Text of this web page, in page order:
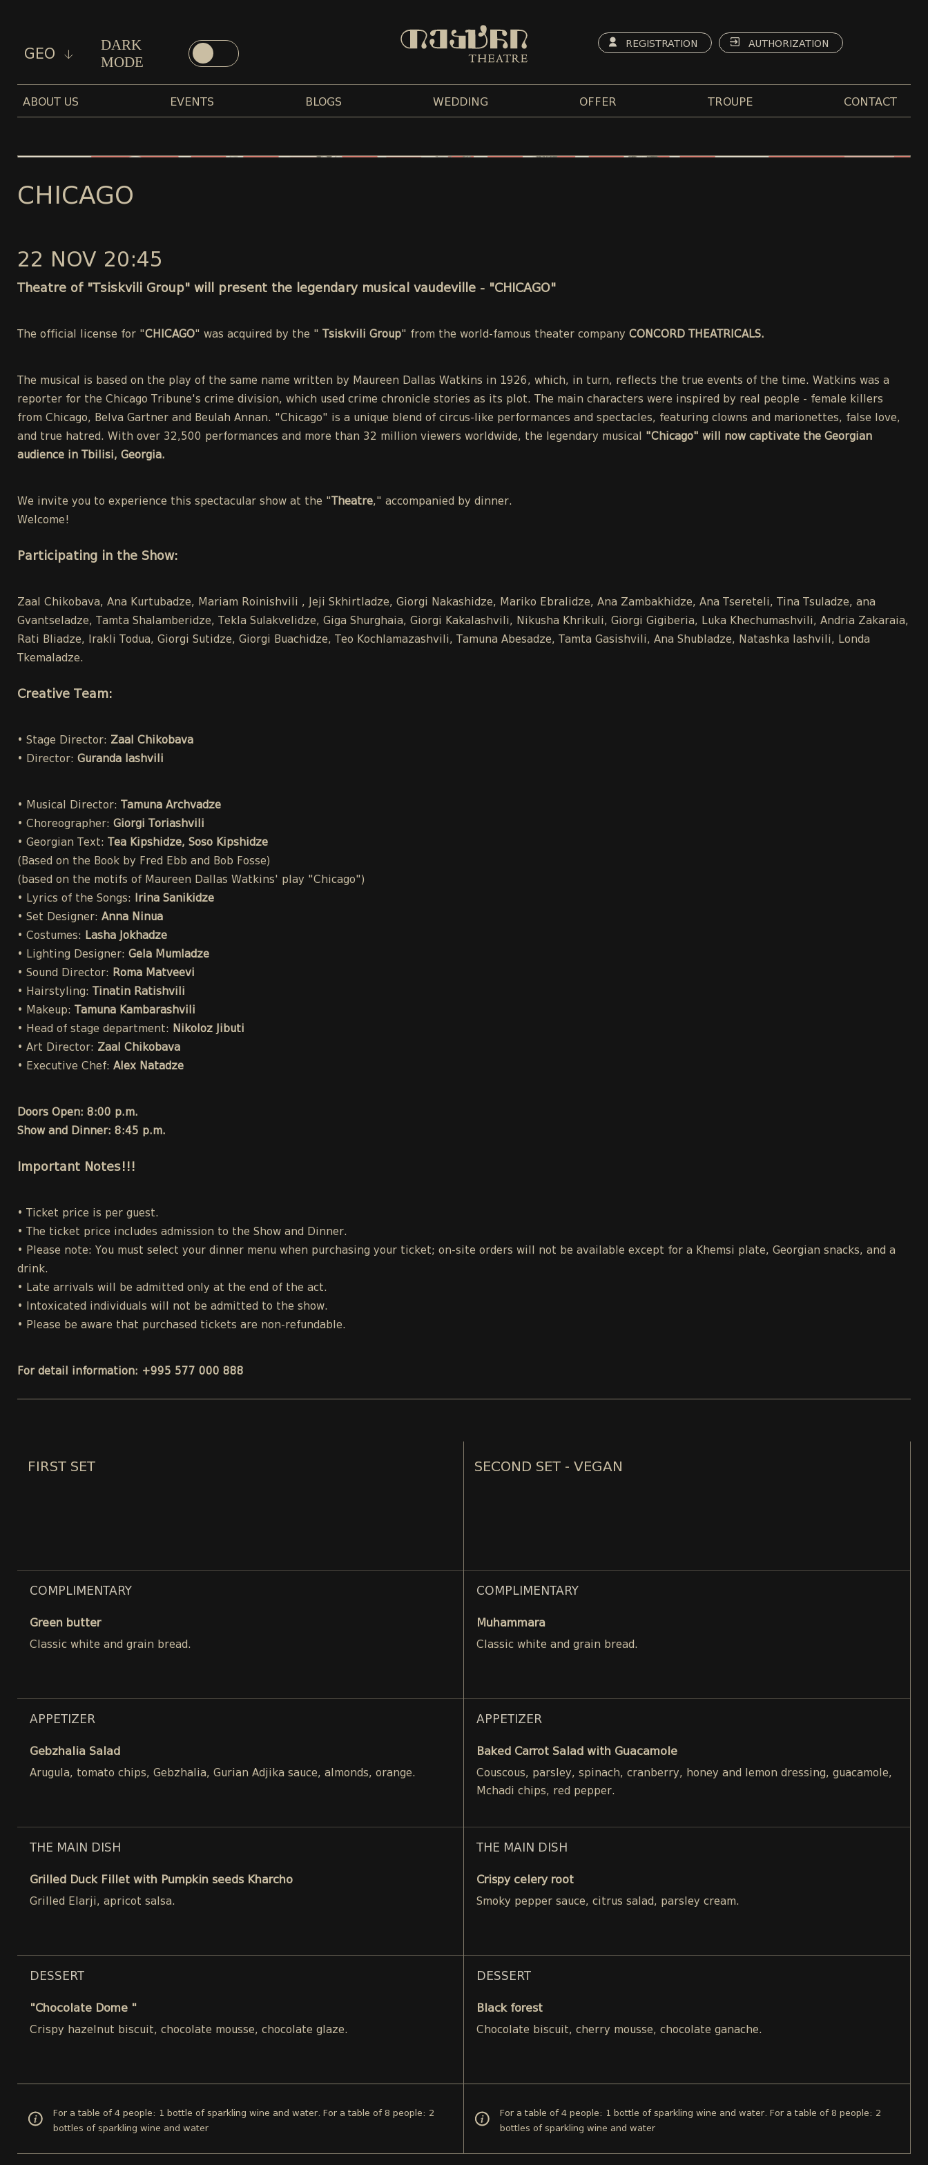
GEO
DARK
MODE
REGISTRATION AUTHORIZATION
ABOUT US EVENTS BLOGS WEDDING OFFER TROUPE CONTACT
CHICAGO
22 NOV 20:45
Theatre of "Tsiskvili Group" will present the legendary musical vaudeville - "CHICAGO"
The official license for "CHICAGO" was acquired by the " Tsiskvili Group" from the world-famous theater company CONCORD THEATRICALS.
The musical is based on the play of the same name written by Maureen Dallas Watkins in 1926, which, in turn, reflects the true events of the time. Watkins was a
reporter for the Chicago Tribune's crime division, which used crime chronicle stories as its plot. The main characters were inspired by real people - female killers
from Chicago, Belva Gartner and Beulah Annan. "Chicago" is a unique blend of circus-like performances and spectacles, featuring clowns and marionettes, false love,
and true hatred. With over 32,500 performances and more than 32 million viewers worldwide, the legendary musical "Chicago" will now captivate the Georgian
audience in Tbilisi, Georgia.
We invite you to experience this spectacular show at the " Theatre," accompanied by dinner.
Welcome!
Participating in the Show:
Zaal Chikobava, Ana Kurtubadze, Mariam Roinishvili , Jeji Skhirtladze, Giorgi Nakashidze, Mariko Ebralidze, Ana Zambakhidze, Ana Tsereteli, Tina Tsuladze, ana
Gvantseladze, Tamta Shalamberidze, Tekla Sulakvelidze, Giga Shurghaia, Giorgi Kakalashvili, Nikusha Khrikuli, Giorgi Gigiberia, Luka Khechumashvili, Andria Zakaraia,
Rati Bliadze, Irakli Todua, Giorgi Sutidze, Giorgi Buachidze, Teo Kochlamazashvili, Tamuna Abesadze, Tamta Gasishvili, Ana Shubladze, Natashka Iashvili, Londa
Tkemaladze.
Creative Team:
• Stage Director: Zaal Chikobava
• Director: Guranda Iashvili
• Musical Director:
Tamuna Archvadze
• Choreographer: Giorgi Toriashvili
• Georgian Text:
Tea Kipshidze, Soso Kipshidze
(Based on the Book by Fred Ebb and Bob Fosse)
(based on the motifs of Maureen Dallas Watkins' play "Chicago")
• Lyrics of the Songs: Irina Sanikidze
• Set Designer: Anna Ninua
• Costumes: Lasha Jokhadze
• Lighting Designer: Gela Mumladze
• Sound Director: Roma Matveevi
• Hairstyling:
Tinatin Ratishvili
• Makeup:
Tamuna Kambarashvili
• Head of stage department: Nikoloz Jibuti
• Art Director: Zaal Chikobava
• Executive Chef: Alex Natadze
Doors Open: 8:00 p.m.
Show and Dinner: 8:45 p.m.
Important Notes!!!
• Ticket price is per guest.
• The ticket price includes admission to the Show and Dinner.
• Please note: You must select your dinner menu when purchasing your ticket; on-site orders will not be available except for a Khemsi plate, Georgian snacks, and a
drink.
• Late arrivals will be admitted only at the end of the act.
• Intoxicated individuals will not be admitted to the show.
• Please be aware that purchased tickets are non-refundable.
For detail information: +995 577 000 888
FIRST SET
COMPLIMENTARY
Green butter
Classic white and grain bread.
APPETIZER
Gebzhalia Salad
Arugula, tomato chips, Gebzhalia, Gurian Adjika sauce, almonds, orange.
THE MAIN DISH
Grilled Duck Fillet with Pumpkin seeds Kharcho
Grilled Elarji, apricot salsa.
DESSERT
"Chocolate Dome "
Crispy hazelnut biscuit, chocolate mousse, chocolate glaze.
For a table of 4 people: 1 bottle of sparkling wine and water. For a table of 8 people: 2
bottles of sparkling wine and water
SECOND SET - VEGAN
COMPLIMENTARY
Muhammara
Classic white and grain bread.
APPETIZER
Baked Carrot Salad with Guacamole
Couscous, parsley, spinach, cranberry, honey and lemon dressing, guacamole,
Mchadi chips, red pepper.
THE MAIN DISH
Crispy celery root
Smoky pepper sauce, citrus salad, parsley cream.
DESSERT
Black forest
Chocolate biscuit, cherry mousse, chocolate ganache.
For a table of 4 people: 1 bottle of sparkling wine and water. For a table of 8 people: 2
bottles of sparkling wine and water